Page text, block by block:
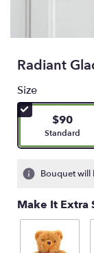
Radiant
Size
$90
Standard
Bouquet will
Make It Extra